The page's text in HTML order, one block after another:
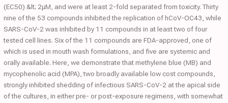
(EC50) &lt; 2μM, and were at least 2-fold separated from toxicity. Thirty
nine of the 53 compounds inhibited the replication of hCoV-OC43, while
SARS-CoV-2 was inhibited by 11 compounds in at least two of four
tested cell lines. Six of the 11 compounds are FDA-approved, one of
which is used in mouth wash formulations, and five are systemic and
orally available. Here, we demonstrate that methylene blue (MB) and
mycophenolic acid (MPA), two broadly available low cost compounds,
strongly inhibited shedding of infectious SARS-CoV-2 at the apical side
of the cultures, in either pre- or post-exposure regimens, with somewhat